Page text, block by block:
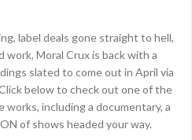
label deals gone straight to hell,
work, Moral Crux is back with a
slated to come out in April via
below to check out one of the
including a documentary, a
of shows headed your way.